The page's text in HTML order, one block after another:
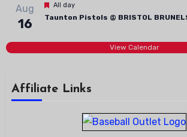
Aug
16
Featured
All day
Taunton Pistols @ BRISTOL
View Calendar
Affiliate Links